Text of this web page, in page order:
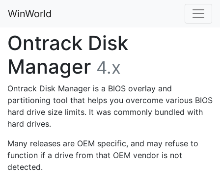
WinWorld
Ontrack Disk
Manager 4.x
Ontrack Disk Manager is a BIOS overlay and
partitioning tool that helps you overcome various BIOS
hard drive size limits. It was commonly bundled with
hard drives.
Many releases are OEM specific, and may refuse to
function if a drive from that OEM vendor is not
detected.